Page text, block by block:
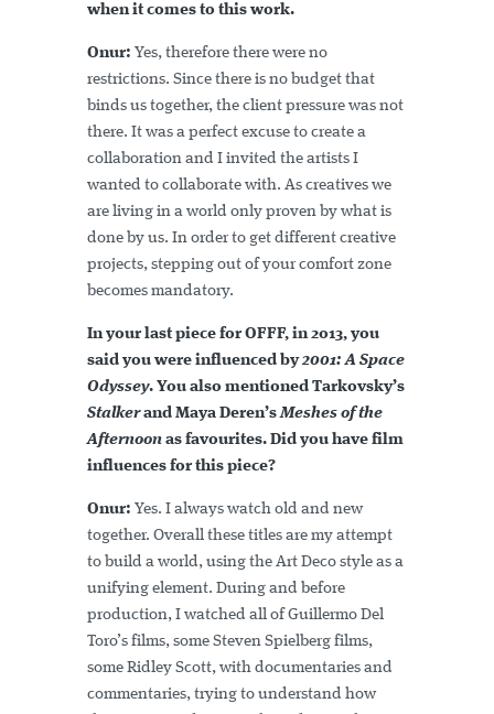
when it comes to this work.
Onur: Yes, therefore there were no
restrictions. Since there is no budget that
binds us together, the client pressure was not
there. It was a perfect excuse to create a
collaboration and I invited the artists I
wanted to collaborate with. As creatives we
are living in a world only proven by what is
done by us. In order to get different creative
projects, stepping out of your comfort zone
becomes mandatory.
In your last piece for OFFF, in 2013, you
said you were influenced by2001: A Space
Odyssey. You also mentioned Tarkovsky’s
Stalkerand Maya Deren’sMeshes of the
Afternoon as favourites. Did you have film
influences for this piece?
Onur: Yes. I always watch old and new
together. Overall these titles are my attempt
to build a world, using the Art Deco style as a
unifying element. During and before
production, I watched all of Guillermo Del
Toro’s films, some Steven Spielberg films,
some Ridley Scott, with documentaries and
commentaries, trying to understand how